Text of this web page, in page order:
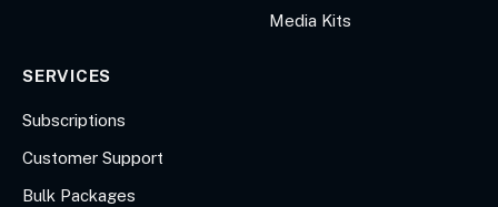
Media Kits
SERVICES
Subscriptions
Customer Support
Bulk Packages